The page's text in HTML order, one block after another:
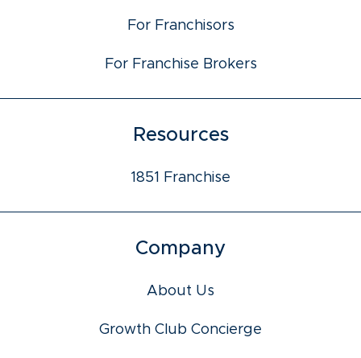
For Franchisors
For Franchise Brokers
Resources
1851 Franchise
Company
About Us
Growth Club Concierge